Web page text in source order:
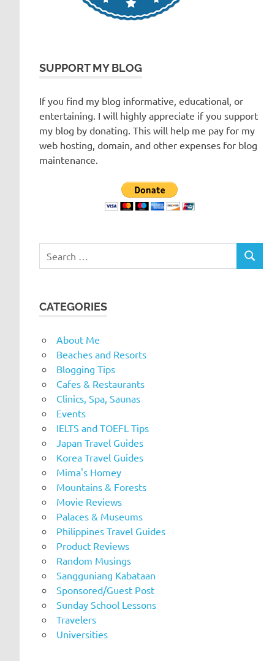
SUPPORT MY BLOG
If you find my blog informative, educational, or
entertaining. I will highly appreciate if you support
my blog by donating. This will help me pay for my
web hosting, domain, and other expenses for blog
maintenance.
for:
SEARCH
CATEGORIES
About Me
Beaches and Resorts
Blogging Tips
Cafes & Restaurants
Clinics, Spa, Saunas
Events
IELTS and TOEFL Tips
Japan Travel Guides
Korea Travel Guides
Mima's Homey
Mountains & Forests
Movie Reviews
Palaces & Museums
Philippines Travel Guides
Product Reviews
Random Musings
Sangguniang Kabataan
Sponsored/Guest Post
Sunday School Lessons
Travelers
Universities